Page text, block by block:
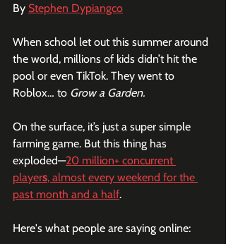
By Stephen Dypiangco
When school let out this summer around
the world, millions of kids didn’t hit the
pool or even TikTok. They went to
Roblox… to Grow a Garden.
On the surface, it’s just a super simple
farming game. But this thing has
exploded—20 million+ concurrent
players, almost every weekend for the
past month and a half.
Here's what people are saying online: